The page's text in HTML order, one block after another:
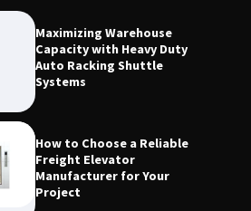
Maximizing Warehouse
Capacity with Heavy Duty
Auto Racking Shuttle
Systems
How to Choose a Reliable
Freight Elevator
Manufacturer for Your
Project